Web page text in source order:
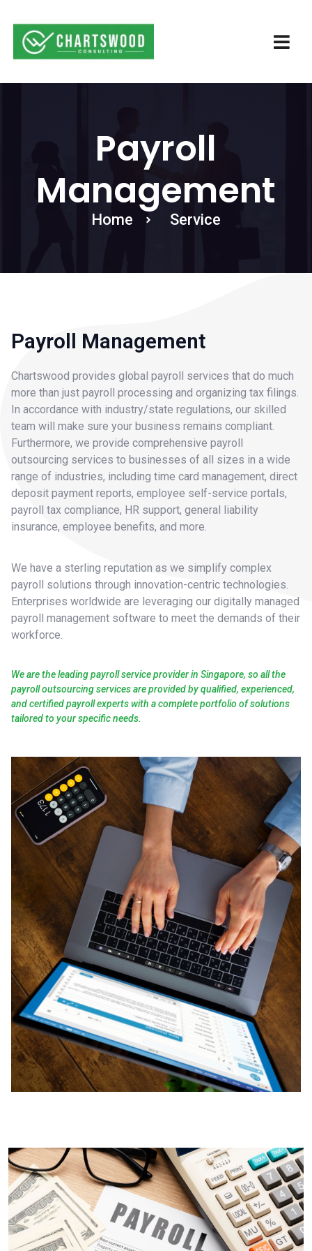
Payroll
Management
Home Service
Payroll Management
Chartswood provides global payroll services that do much
more than just payroll processing and organizing tax filings.
In accordance with industry/state regulations, our skilled
team will make sure your business remains compliant.
Furthermore, we provide comprehensive payroll
outsourcing services to businesses of all sizes in a wide
range of industries, including time card management, direct
deposit payment reports, employee self-service portals,
payroll tax compliance, HR support, general liability
insurance, employee benefits, and more.
We have a sterling reputation as we simplify complex
payroll solutions through innovation-centric technologies.
Enterprises worldwide are leveraging our digitally managed
payroll management software to meet the demands of their
workforce.
We are the leading payroll service provider in Singapore, so all the
payroll outsourcing services are provided by qualified, experienced,
and certified payroll experts with a complete portfolio of solutions
tailored to your specific needs.